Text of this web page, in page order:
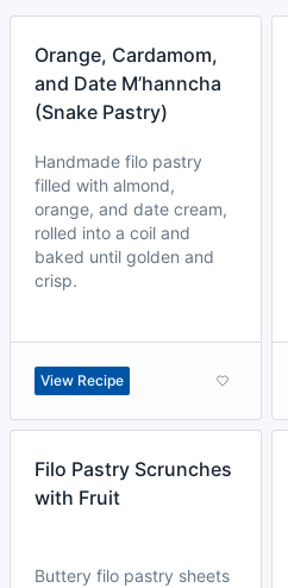
Orange, Cardamom,
and Date M’hanncha
(Snake Pastry)
Handmade filo pastry
filled with almond,
orange, and date cream,
rolled into a coil and
baked until golden and
crisp.
View Recipe
Filo Pastry Scrunches
with Fruit
Buttery filo pastry sheets